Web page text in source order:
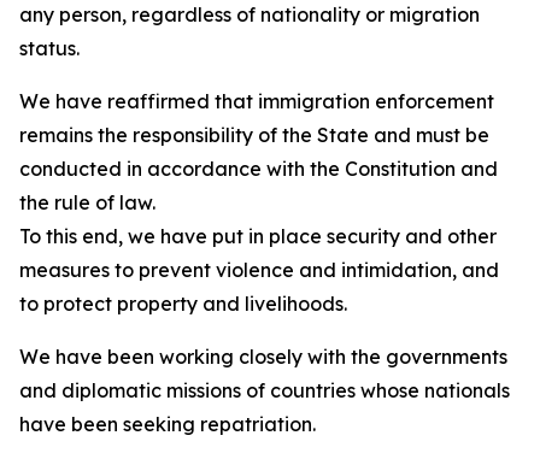
any person, regardless of nationality or migration
status.
We have reaffirmed that immigration enforcement
remains the responsibility of the State and must be
conducted in accordance with the Constitution and
the rule of law.
To this end, we have put in place security and other
measures to prevent violence and intimidation, and
to protect property and livelihoods.
We have been working closely with the governments
and diplomatic missions of countries whose nationals
have been seeking repatriation.